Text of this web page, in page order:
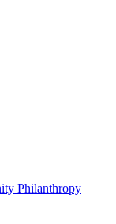
Philanthropy